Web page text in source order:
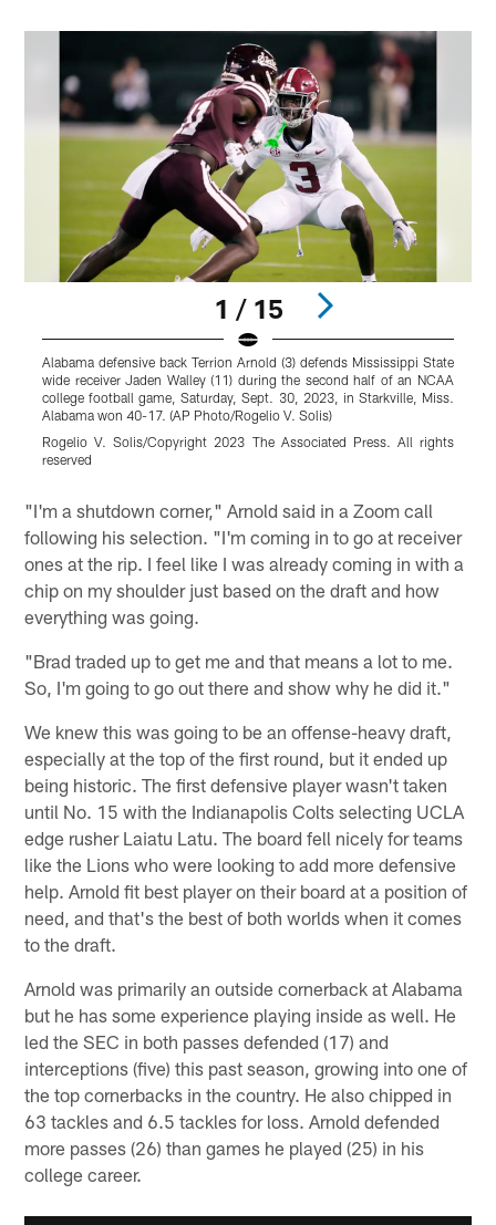
1 / 15
Alabama defensive back Terrion Arnold (3) defends Mississippi State
wide receiver Jaden Walley (11) during the second half of an NCAA
college football game, Saturday, Sept. 30, 2023, in Starkville, Miss.
Alabama won 40-17. (AP Photo/Rogelio V. Solis)
Rogelio V. Solis/Copyright 2023 The Associated Press. All rights
reserved
"I'm a shutdown corner," Arnold said in a Zoom call
following his selection. "I'm coming in to go at receiver
ones at the rip. I feel like I was already coming in with a
chip on my shoulder just based on the draft and how
everything was going.
"Brad traded up to get me and that means a lot to me.
So, I'm going to go out there and show why he did it."
We knew this was going to be an offense-heavy draft,
especially at the top of the first round, but it ended up
being historic. The first defensive player wasn't taken
until No. 15 with the Indianapolis Colts selecting UCLA
edge rusher Laiatu Latu. The board fell nicely for teams
like the Lions who were looking to add more defensive
help. Arnold fit best player on their board at a position of
need, and that's the best of both worlds when it comes
to the draft.
Arnold was primarily an outside cornerback at Alabama
but he has some experience playing inside as well. He
led the SEC in both passes defended (17) and
interceptions (five) this past season, growing into one of
the top cornerbacks in the country. He also chipped in
63 tackles and 6.5 tackles for loss. Arnold defended
more passes (26) than games he played (25) in his
college career.